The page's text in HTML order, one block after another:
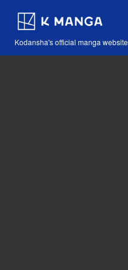
Kodansha's official manga website